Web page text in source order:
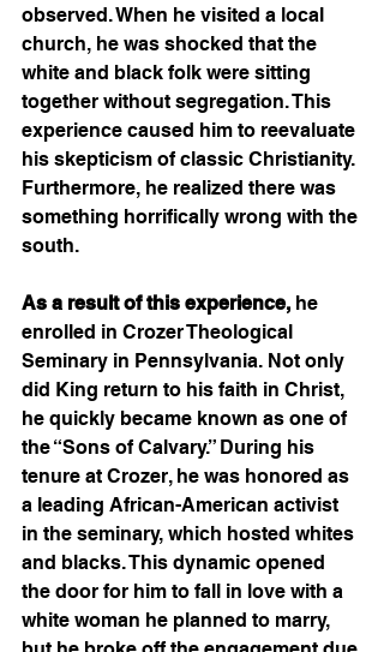
observed. When he visited a local
church, he was shocked that the
white and black folk were sitting
together without segregation. This
experience caused him to reevaluate
his skepticism of classic Christianity.
Furthermore, he realized there was
something horrifically wrong with the
south.
As a result of this experience, he
enrolled in Crozer Theological
Seminary in Pennsylvania. Not only
did King return to his faith in Christ,
he quickly became known as one of
the “Sons of Calvary.” During his
tenure at Crozer, he was honored as
a leading African-American activist
in the seminary, which hosted whites
and blacks. This dynamic opened
the door for him to fall in love with a
white woman he planned to marry,